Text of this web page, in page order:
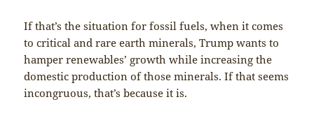
If that’s the situation for fossil fuels, when it comes
to critical and rare earth minerals, Trump wants to
hamper renewables’ growth while increasing the
domestic production of those minerals. If that seems
incongruous, that’s because it is.